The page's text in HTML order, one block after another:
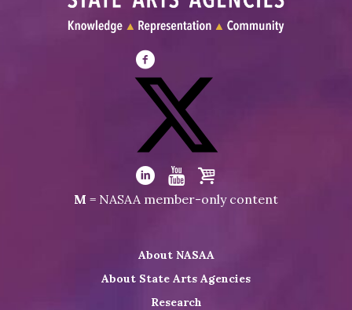
Visit
NASAA
Facebook
Visit
NASAA
on
Visit
LinkedIn
Visit
Youtube
Visit
Shop
M = NASAA member-only content
About NASAA
About State Arts Agencies
Research